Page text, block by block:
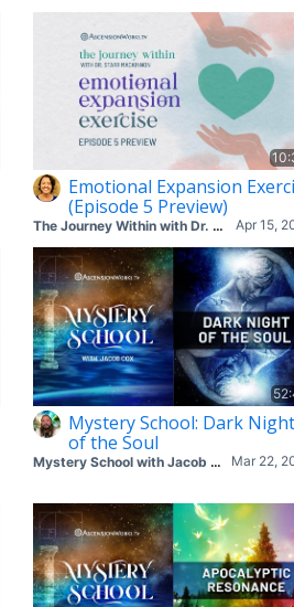
Emotional Expansion
(Episode 5 Preview)
Apr 15,
The Journey Within with Dr. Starr
Mystery School: Dark Night
of the Soul
Mar 22,
Mystery School with Jacob Cox